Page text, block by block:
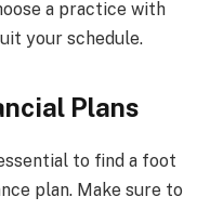
a practice with
your schedule.
Plans
to find a foot
plan. Make sure to